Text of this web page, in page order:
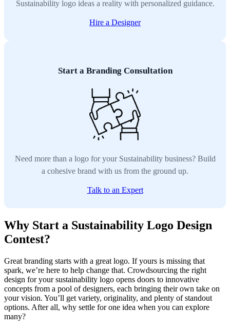
Sustainability logo ideas a reality with personalized guidance.
Hire a Designer
Start a Branding Consultation
Need more than a logo for your Sustainability business? Build
a cohesive brand with us from the ground up.
Talk to an Expert
Why Start a Sustainability Logo Design
Contest?
Great branding starts with a great logo. If yours is missing that
spark, we’re here to help change that. Crowdsourcing the right
design for your sustainability logo opens doors to innovative
concepts from a pool of designers, each bringing their own take on
your vision. You’ll get variety, originality, and plenty of standout
options. After all, why settle for one idea when you can explore
many?